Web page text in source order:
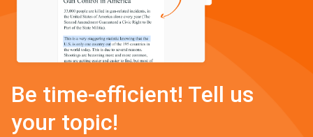
Be time-efficient! Tell us
your topic!